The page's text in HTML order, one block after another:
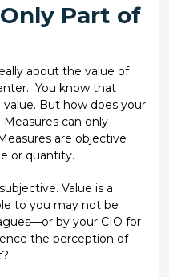
Part of
about the value of
You know that
But how does your
can only
are objective
or quantity.
Value is a
to you may not be
by your CIO for
the perception of